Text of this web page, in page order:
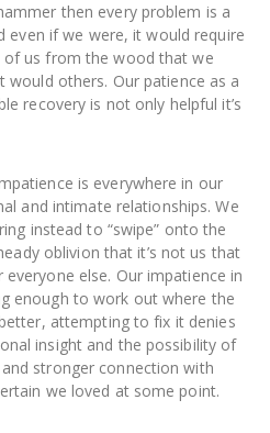
then every problem is a
even if we were, it would require
us from the wood that we
would others. Our patience as a
recovery is not only helpful it’s
is everywhere in our
and intimate relationships. We
instead to “swipe” onto the
oblivion that it’s not us that
else. Our impatience in
enough to work out where the
attempting to fix it denies
insight and the possibility of
stronger connection with
we loved at some point.